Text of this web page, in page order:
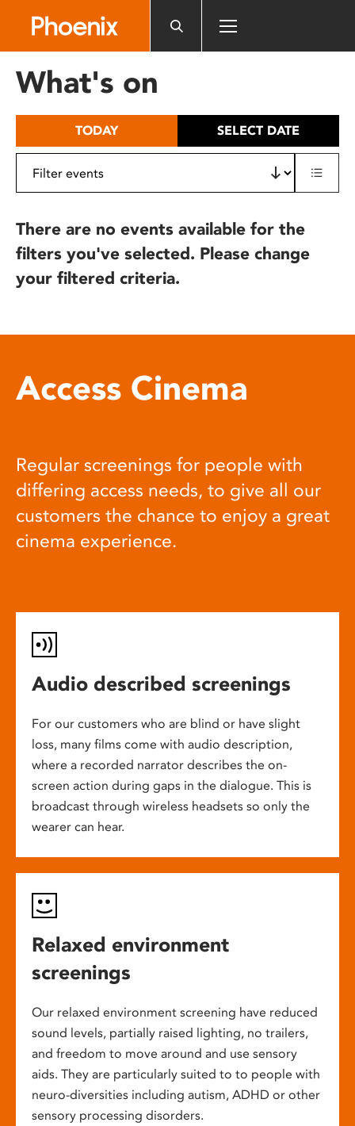
includes
What's on
TODAY SELECT DATE
There are no events available for the
filters you've selected. Please change
your filtered criteria.
Access Cinema
Regular screenings for people with
differing access needs, to give all our
customers the chance to enjoy a great
cinema experience.
Audio described screenings
For our customers who are blind or have slight
loss, many films come with audio description,
where a recorded narrator describes the on-
screen action during gaps in the dialogue. This is
broadcast through wireless headsets so only the
wearer can hear.
Relaxed environment
screenings
Our relaxed environment screening have reduced
sound levels, partially raised lighting, no trailers,
and freedom to move around and use sensory
aids. They are particularly suited to to people with
neuro-diversities including autism, ADHD or other
sensory processing disorders.